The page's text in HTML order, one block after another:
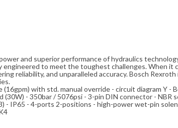
and superior performance of hydraulics
to meet the toughest challenges. When it
reliability, and unparalleled accuracy. Bosch
with std. manual override - circuit diagram Y -
(30W) - 350bar / 5076psi - 3-pin DIN connector -
- IP65 - 4-ports 2-positions - high-power wet-pin